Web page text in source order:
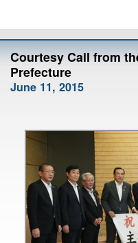
Courtesy Call from
Prefecture
June 11, 2015